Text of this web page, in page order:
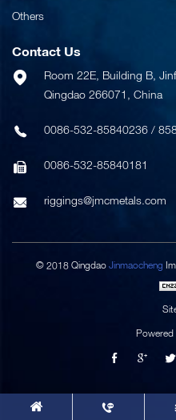
Others
Contact Us
Room 22E, Building B,
Qingdao 266071, China
0086-532-85840236 /
0086-532-85840181
riggings@jmcmetals.com
© 2018 Qingdao Jinmaocheng
Powered